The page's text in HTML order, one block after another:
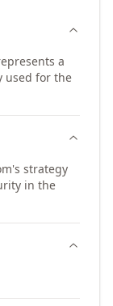
a
used for the
strategy
in the